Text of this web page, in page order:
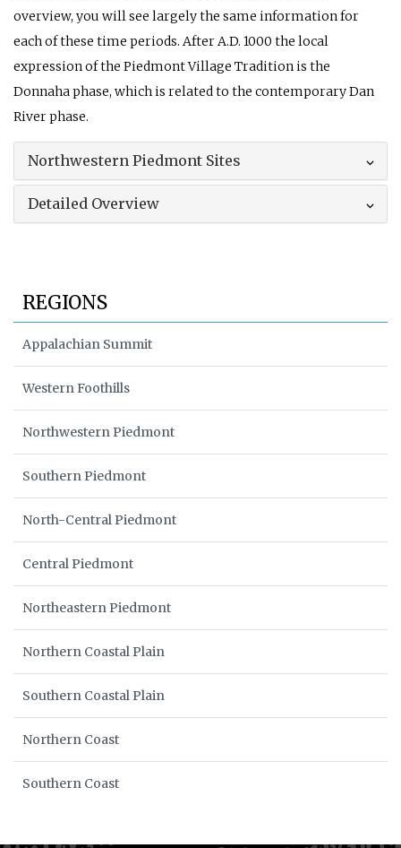
overview, you will see largely the same information for
each of these time periods. After A.D. 1000 the local
expression of the Piedmont Village Tradition is the
Donnaha phase, which is related to the contemporary Dan
River phase.
Northwestern Piedmont Sites
Detailed Overview
REGIONS
Appalachian Summit
Western Foothills
Northwestern Piedmont
Southern Piedmont
North-Central Piedmont
Central Piedmont
Northeastern Piedmont
Northern Coastal Plain
Southern Coastal Plain
Northern Coast
Southern Coast